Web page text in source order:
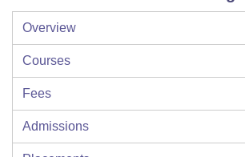
Overview
Courses
Fees
Admissions